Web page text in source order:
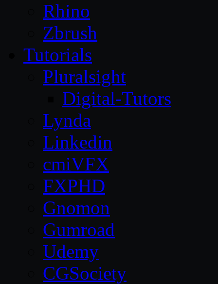
Rhino
Zbrush
Tutorials
Pluralsight
Digital-Tutors
Lynda
Linkedin
cmiVFX
FXPHD
Gnomon
Gumroad
Udemy
CGSociety